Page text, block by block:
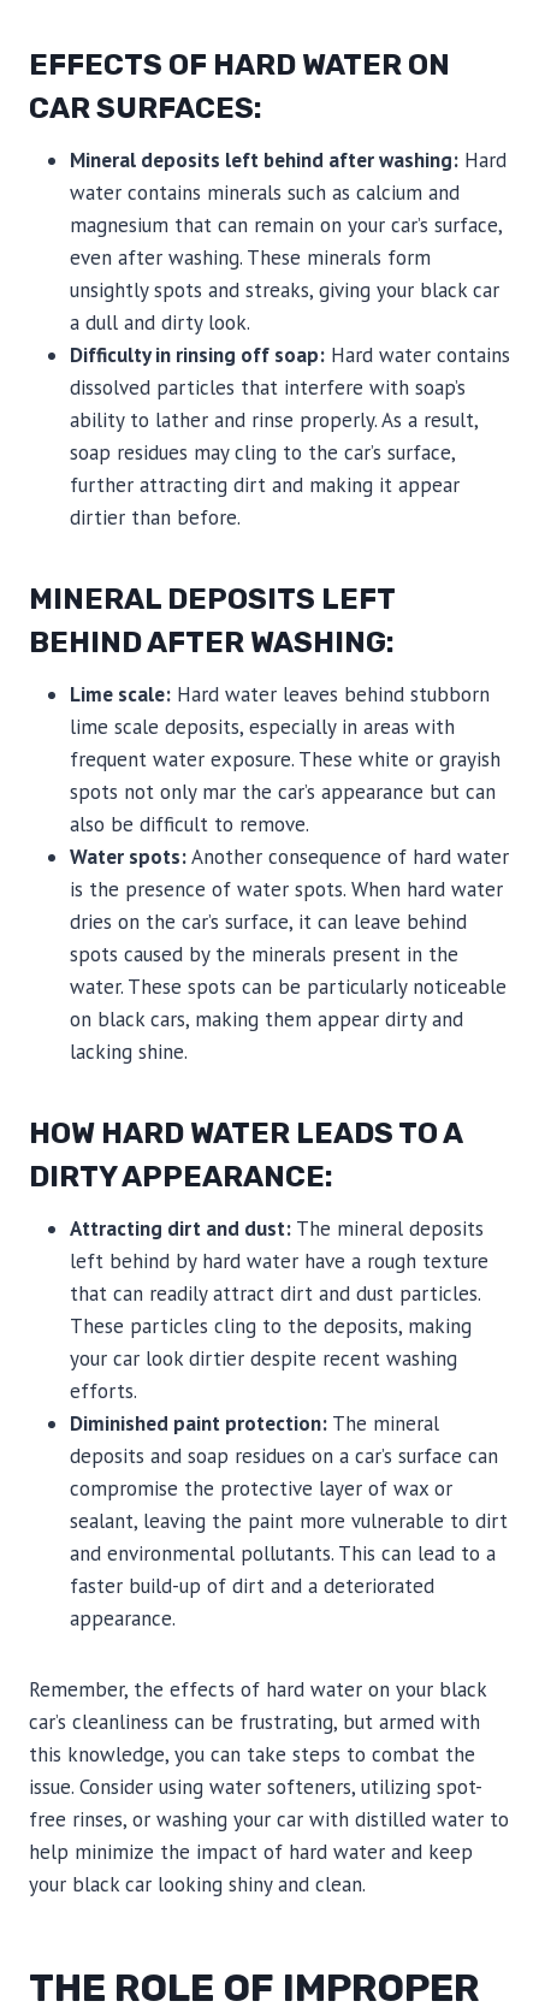
EFFECTS OF HARD WATER ON
CAR SURFACES:
Mineral deposits left behind after washing: Hard
water contains minerals such as calcium and
magnesium that can remain on your car’s surface,
even after washing. These minerals form
unsightly spots and streaks, giving your black car
a dull and dirty look.
Difficulty in rinsing off soap: Hard water contains
dissolved particles that interfere with soap’s
ability to lather and rinse properly. As a result,
soap residues may cling to the car’s surface,
further attracting dirt and making it appear
dirtier than before.
MINERAL DEPOSITS LEFT
BEHIND AFTER WASHING:
Lime scale: Hard water leaves behind stubborn
lime scale deposits, especially in areas with
frequent water exposure. These white or grayish
spots not only mar the car’s appearance but can
also be difficult to remove.
Water spots:Another consequence of hard water
is the presence of water spots. When hard water
dries on the car’s surface, it can leave behind
spots caused by the minerals present in the
water. These spots can be particularly noticeable
on black cars, making them appear dirty and
lacking shine.
HOW HARD WATER LEADS TO A
DIRTY APPEARANCE:
Attracting dirt and dust: The mineral deposits
left behind by hard water have a rough texture
that can readily attract dirt and dust particles.
These particles cling to the deposits, making
your car look dirtier despite recent washing
efforts.
Diminished paint protection: The mineral
deposits and soap residues on a car’s surface can
compromise the protective layer of wax or
sealant, leaving the paint more vulnerable to dirt
and environmental pollutants. This can lead to a
faster build-up of dirt and a deteriorated
appearance.
Remember, the effects of hard water on your black
car’s cleanliness can be frustrating, but armed with
this knowledge, you can take steps to combat the
issue. Consider using water softeners, utilizing spot-
free rinses, or washing your car with distilled water to
help minimize the impact of hard water and keep
your black car looking shiny and clean.
THE ROLE OF IMPROPER